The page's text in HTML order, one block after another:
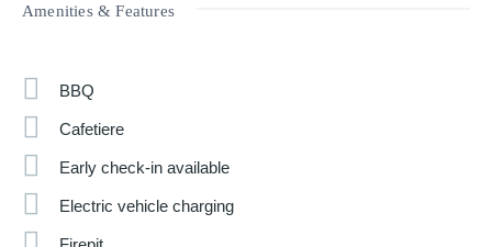
Amenities & Features
BBQ
Cafetiere
Early check-in available
Electric vehicle charging